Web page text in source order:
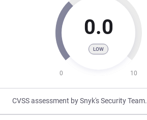
0.0
LOW
0 10
CVSS assessment by Snyk's Security Team.